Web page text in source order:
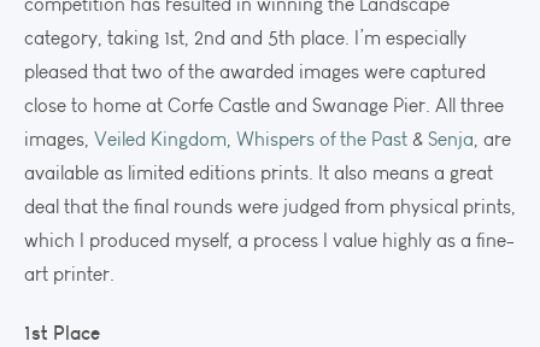
category, taking 1st, 2nd and 5th place. I’m especially
pleased that two of the awarded images were captured
close to home at Corfe Castle and Swanage Pier. All three
images, Veiled Kingdom, Whispers of the Past & Senja, are
available as limited editions prints. It also means a great
deal that the final rounds were judged from physical prints,
which I produced myself, a process I value highly as a fine-
art printer.
1st Place